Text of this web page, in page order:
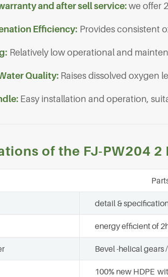
and after sell service:we offer
Efficiency: Provides consistent
Relatively low operational and
Quality: Raises dissolved oxygen
Easy installation and operation,
of the FJ-PW204
detail &
energy efficient of
Bevel -helical gears
100% new HDPE